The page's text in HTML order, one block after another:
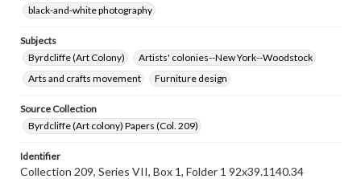
black-and-white photography
Subjects
Byrdcliffe (Art Colony)
Artists' colonies--New York--Woodstock
Arts and crafts movement
Furniture design
Source Collection
Byrdcliffe (Art colony) Papers (Col. 209)
Identifier
Collection 209, Series VII, Box 1, Folder 1 92x39.1140.34